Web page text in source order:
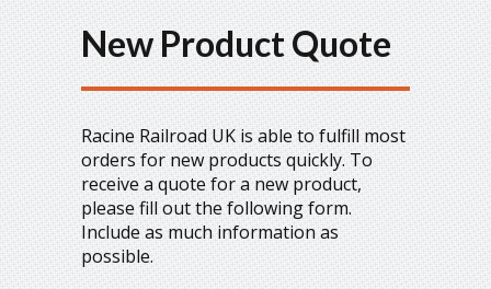
New Product Quote
Racine Railroad UK is able to fulfill most
orders for new products quickly. To
receive a quote for a new product,
please fill out the following form.
Include as much information as
possible.